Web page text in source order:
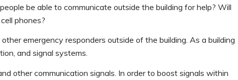
be able to communicate outside the building for help? Will
phones?
emergency responders outside of the building. As a building
and signal systems.
other communication signals. In order to boost signals within